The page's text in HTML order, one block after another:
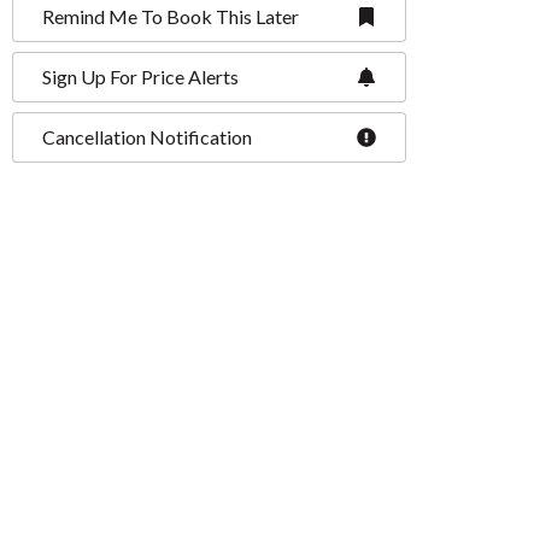
Remind Me To Book This Later
Sign Up For Price Alerts
Cancellation Notification